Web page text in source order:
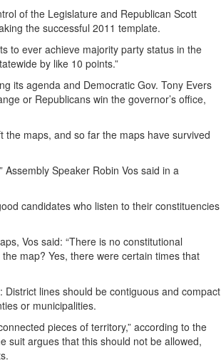
of the Legislature and Republican Scott
the successful 2011 template.
to ever achieve majority party status in the
by like 10 points.”
its agenda and Democratic Gov. Tony Evers
or Republicans win the governor’s office,
maps, and so far the maps have survived
Speaker Robin Vos said in a
candidates who listen to their constituencies
Vos said: “There is no constitutional
map? Yes, there were certain times that
District lines should be contiguous and compact
or municipalities.
pieces of territory,” according to the
suit argues that this should not be allowed,